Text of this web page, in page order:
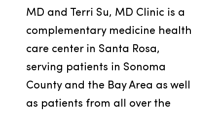
MD and Terri Su, MD Clinic is a
complementary medicine health
care center in Santa Rosa,
serving patients in Sonoma
County and the Bay Area as well
as patients from all over the